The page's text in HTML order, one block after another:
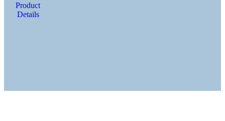
Product
Details